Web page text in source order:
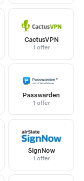
CactusVPN
1 offer
Passwarden
1 offer
SignNow
1 offer